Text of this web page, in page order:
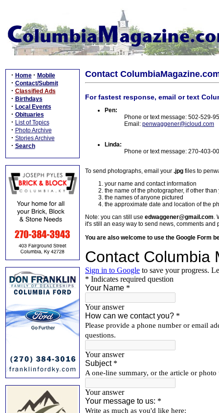
· Home · Mobile
· Contact/Submit
· Classified Ads
· Birthdays
· Local Events
· Obituaries
· List of Topics
· Photo Archive
· Stories Archive
· Search
Contact
For fastest response, email or text
Pen:
Phone or text message: 502-529-
Email: penwaggener@icloud.com
Linda:
Phone or text message: 270-403-
To send photographs, email your .jpg files to
your name and contact information
the name of the photographer, if other than
the names of anyone pictured
the approximate date and location of the
Note: you can still use edwaggener@gmail.com.
it's still an easy way to send news, comments and
You are also welcome to use the Google Form